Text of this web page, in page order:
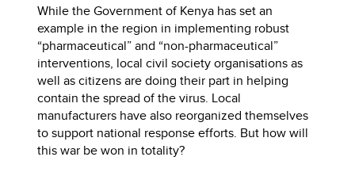
While the Government of Kenya has set an
example in the region in implementing robust
“pharmaceutical” and “non-pharmaceutical”
interventions, local civil society organisations as
well as citizens are doing their part in helping
contain the spread of the virus. Local
manufacturers have also reorganized themselves
to support national response efforts. But how will
this war be won in totality?